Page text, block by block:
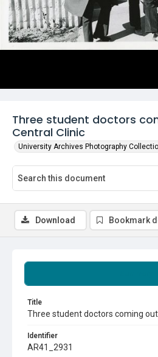
Three student doctors
Central Clinic
University Archives Photography
Title
Three student doctors coming
Identifier
AR41_2931
Download Bookmark